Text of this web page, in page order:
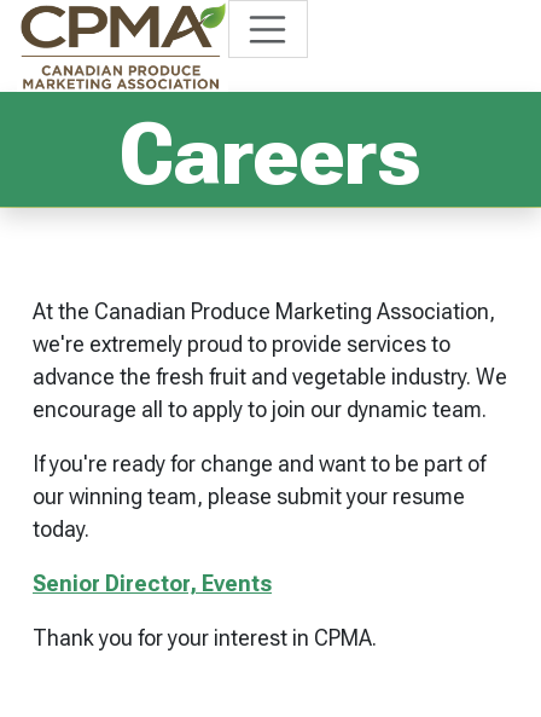
Careers
At the Canadian Produce Marketing Association,
we're extremely proud to provide services to
advance the fresh fruit and vegetable industry. We
encourage all to apply to join our dynamic team.
If you're ready for change and want to be part of
our winning team, please submit your resume
today.
Senior Director, Events
Thank you for your interest in CPMA.